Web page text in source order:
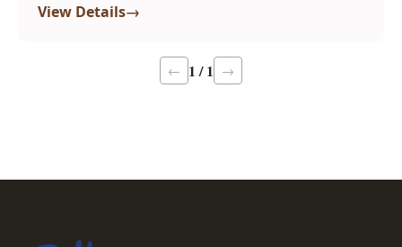
View Details→
← 1 / 1 →